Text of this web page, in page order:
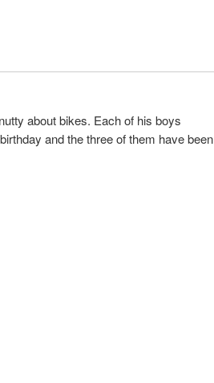
about bikes. Each of his boys
and the three of them have been